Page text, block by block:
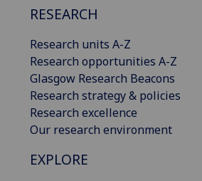
RESEARCH
Research units A-Z
Research opportunities A-Z
Glasgow Research Beacons
Research strategy & policies
Research excellence
Our research environment
EXPLORE